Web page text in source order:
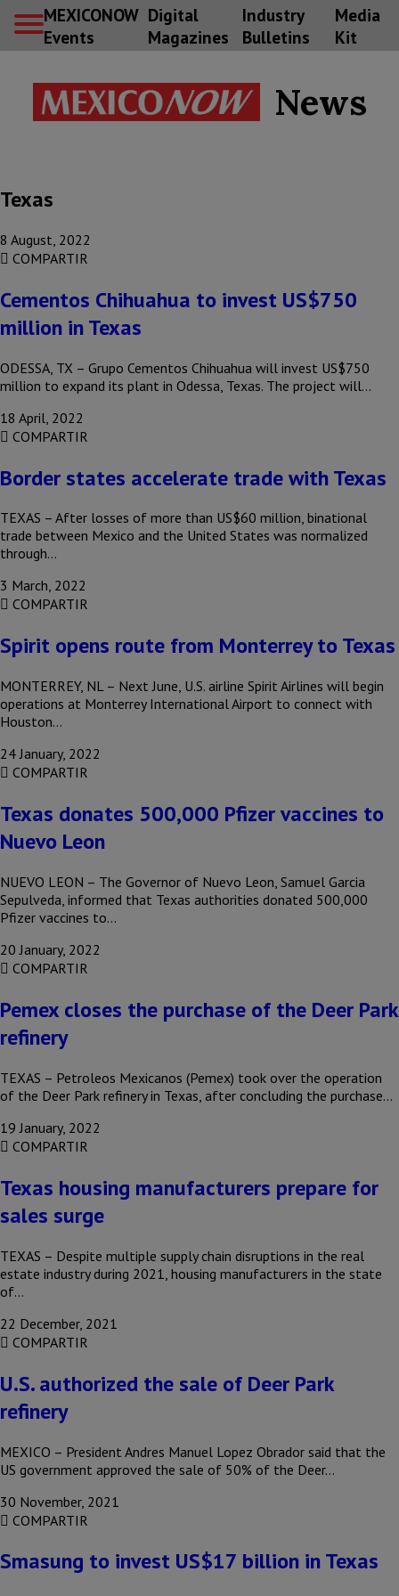
MEXICONOW
Events
Digital
Magazines
Industry
Bulletins
Media
Kit
News
Texas
8 August, 2022
COMPARTIR
Cementos Chihuahua to invest US$750
million in Texas
ODESSA, TX – Grupo Cementos Chihuahua will invest US$750
million to expand its plant in Odessa, Texas. The project will…
18 April, 2022
COMPARTIR
Border states accelerate trade with Texas
TEXAS – After losses of more than US$60 million, binational
trade between Mexico and the United States was normalized
through…
3 March, 2022
COMPARTIR
Spirit opens route from Monterrey to Texas
MONTERREY, NL – Next June, U.S. airline Spirit Airlines will begin
operations at Monterrey International Airport to connect with
Houston…
24 January, 2022
COMPARTIR
Texas donates 500,000 Pfizer vaccines to
Nuevo Leon
NUEVO LEON – The Governor of Nuevo Leon, Samuel Garcia
Sepulveda, informed that Texas authorities donated 500,000
Pfizer vaccines to…
20 January, 2022
COMPARTIR
Pemex closes the purchase of the Deer Park
refinery
TEXAS – Petroleos Mexicanos (Pemex) took over the operation
of the Deer Park refinery in Texas, after concluding the purchase…
19 January, 2022
COMPARTIR
Texas housing manufacturers prepare for
sales surge
TEXAS – Despite multiple supply chain disruptions in the real
estate industry during 2021, housing manufacturers in the state
of…
22 December, 2021
COMPARTIR
U.S. authorized the sale of Deer Park
refinery
MEXICO – President Andres Manuel Lopez Obrador said that the
US government approved the sale of 50% of the Deer…
30 November, 2021
COMPARTIR
Smasung to invest US$17 billion in Texas